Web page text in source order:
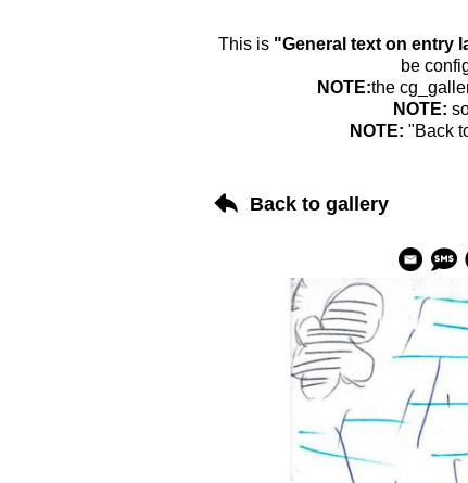
This is "General text on entry
be
NOTE:the
NOTE:
NOTE: "Back
Back to gallery